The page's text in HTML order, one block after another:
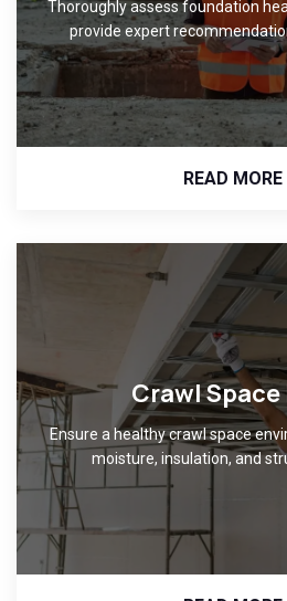
Thoroughly assess foundation
provide expert
READ MORE
Crawl Space
Ensure a healthy crawl space
moisture, insulation, and